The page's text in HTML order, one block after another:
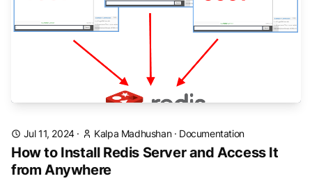
Jul 11, 2024· Kalpa Madhushan· Documentation
How to Install Redis Server and Access It
from Anywhere